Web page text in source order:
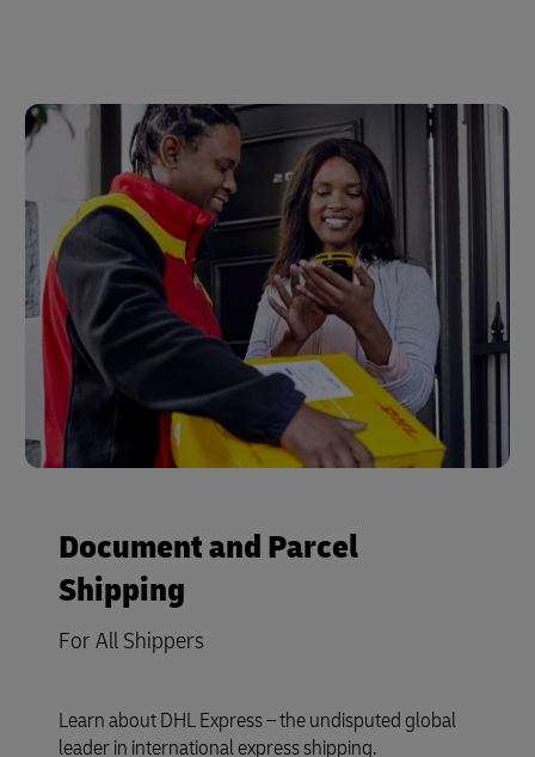
Document and Parcel
Shipping
For All Shippers
Learn about DHL Express – the undisputed global
leader in international express shipping.